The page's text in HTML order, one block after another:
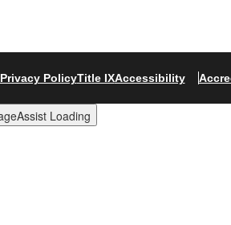
Privacy PolicyTitle IXAccessibility